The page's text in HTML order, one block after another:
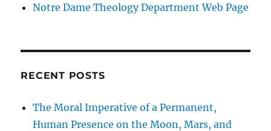
Notre Dame Theology Department Web Page
RECENT POSTS
The Moral Imperative of a Permanent,
Human Presence on the Moon, Mars, and